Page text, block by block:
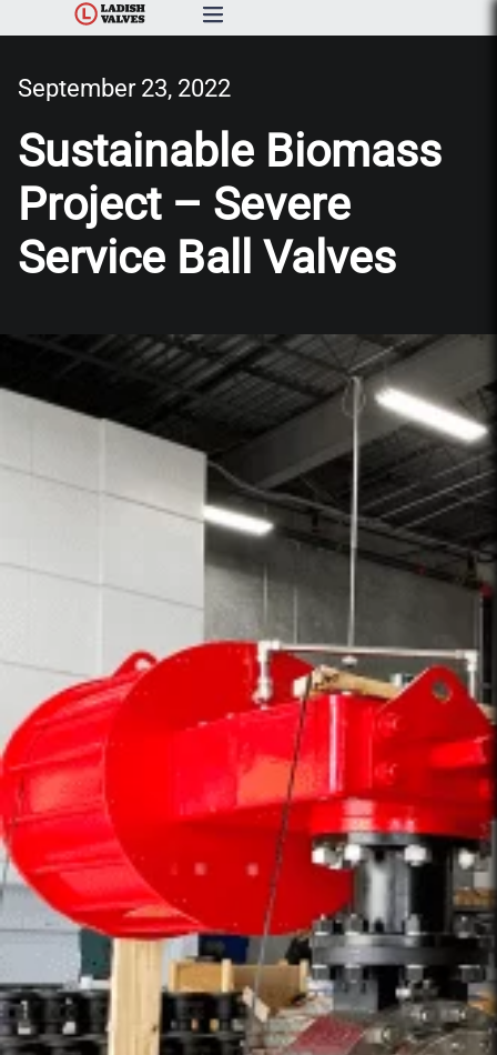
Capabilities & Services
Resources & Catalogs
About Us
September 23, 2022
Sustainable Biomass
Project – Severe
Service Ball Valves